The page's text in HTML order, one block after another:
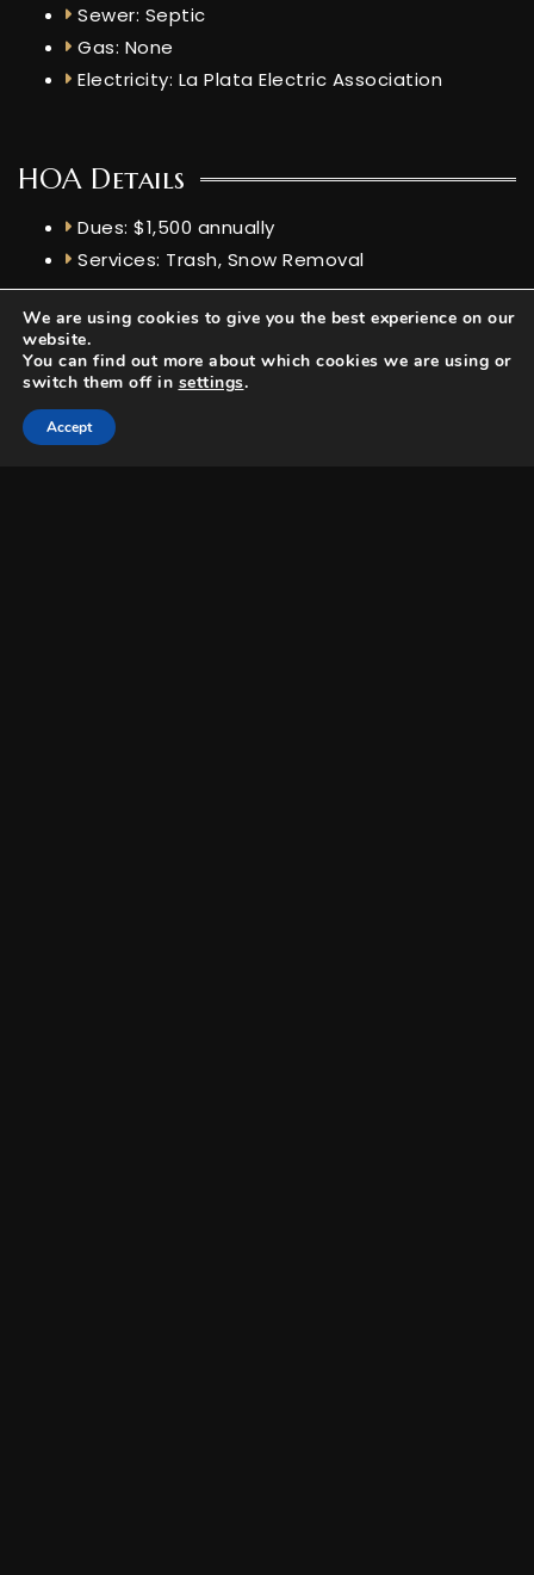
Sewer: Septic
Gas: None
Electricity: La Plata Electric Association
HOA Details
Dues: $1,500 annually
Services: Trash, Snow Removal
Features
Elevation: 7,244 ft
Livestock Allowed: None mentioned
Views: Mountains
We are using cookies to give you the best experience on our
website.
You can find out more about which cookies we are using or
switch them off in settings.
Accept